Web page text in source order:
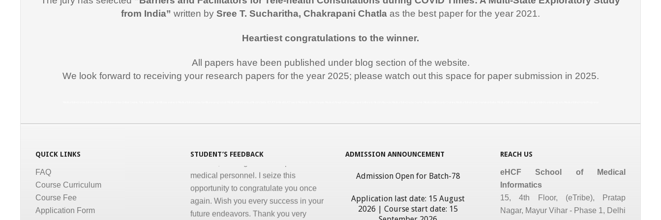
from India” written by Sree T. Sucharitha, Chakrapani Chatla as the best paper for the year 2021.
Heartiest congratulations to the winner.
All papers have been published under blog section of the website.
We look forward to receiving your research papers for the year 2025; please watch out this space for paper submission in 2025.
QUICK LINKS
FAQ
Course Curriculum
Course Fee
Application Form
STUDENT’S FEEDBACK
for support during the entire duration of
Promptness, clarity and accuracy in
courses and I appreciate all efforts for
the same. Enjoyed and learnt a lot"
medical, nursing and other para-
medical personnel. I seize this
opportunity to congratulate you once
again. Wish you every success in your
future endeavors. Thank you very
ADMISSION ANNOUNCEMENT
Admission Open for Batch-78
Application last date: 15 August
2026 | Course start date: 15
REACH US
eHCF School of Medical
Informatics
15, 4th Floor, (eTribe), Pratap
Nagar, Mayur Vihar - Phase 1, Delhi